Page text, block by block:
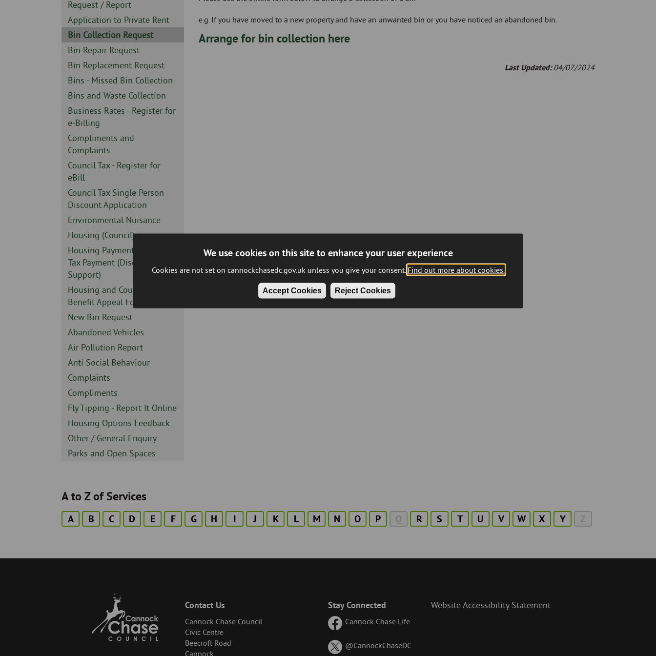
We use cookies on this site to enhance your user experience
Cookies are not set on cannockchasedc.gov.uk unless you give your consent. Find out more about cookies.
Accept Cookies Reject Cookies
Sidebar
-
Request / Report
Sidebar
-
Application to Private Rent
Sidebar
-
Bin Collection Request
Sidebar
-
Bin Repair Request
Sidebar
-
Bin Replacement Request
Sidebar
-
Bins - Missed Bin Collection
Sidebar
-
Bins and Waste Collection
Sidebar
-
Business Rates - Register for
e-Billing
Sidebar
-
Compliments and
Complaints
Sidebar
-
Council Tax - Register for
eBill
Sidebar
-
Council Tax Single Person
Discount Application
Sidebar
-
Environmental Nuisance
Sidebar
-
Housing (Council)
Sidebar
-
Housing Payment or Council
Tax Payment (Discretionary
Support)
Sidebar
-
Housing and Council Tax
Benefit Appeal Form
Sidebar
-
New Bin Request
Sidebar
-
Abandoned Vehicles
Sidebar
-
Air Pollution Report
Sidebar
-
Anti Social Behaviour
Sidebar
-
Complaints
Sidebar
-
Compliments
Sidebar
-
Fly Tipping - Report It Online
Sidebar
-
Housing Options Feedback
Sidebar
-
Other / General Enquiry
Sidebar
Parks and Open Spaces
e.g. If you have moved to a new property and have an unwanted bin or you have noticed an abandoned bin.
Arrange for bin collection here
Last Updated:04/07/2024
A to Z of Services
A B C D E F G H I J K L M N O P Q R S T U V W X Y Z
Contact Us
Cannock Chase Council
Civic Centre
Beecroft Road
Cannock
Stay Connected
Cannock Chase Life
@CannockChaseDCon
Website Accessibility Statement